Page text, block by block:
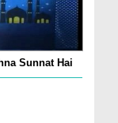
Sunnat Hai